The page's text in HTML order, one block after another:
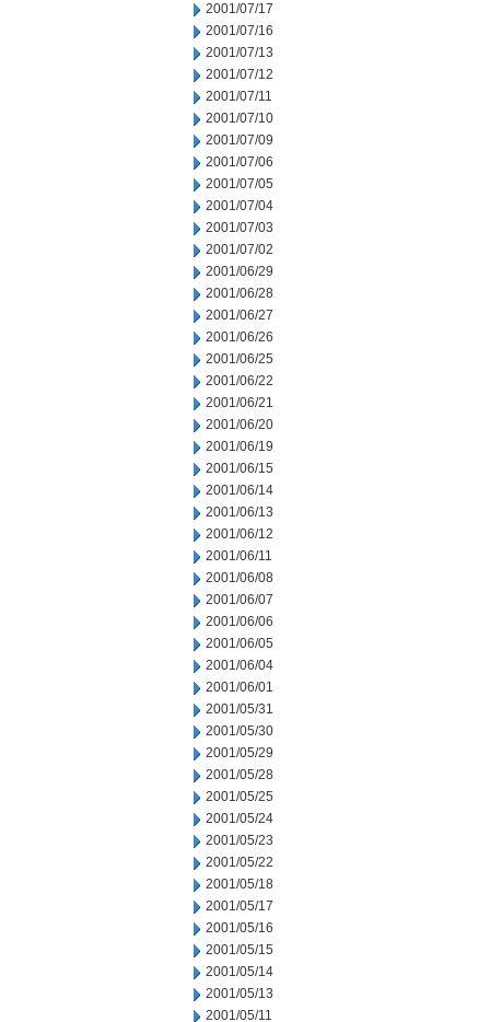
2001/07/17
2001/07/16
2001/07/13
2001/07/12
2001/07/11
2001/07/10
2001/07/09
2001/07/06
2001/07/05
2001/07/04
2001/07/03
2001/07/02
2001/06/29
2001/06/28
2001/06/27
2001/06/26
2001/06/25
2001/06/22
2001/06/21
2001/06/20
2001/06/19
2001/06/15
2001/06/14
2001/06/13
2001/06/12
2001/06/11
2001/06/08
2001/06/07
2001/06/06
2001/06/05
2001/06/04
2001/06/01
2001/05/31
2001/05/30
2001/05/29
2001/05/28
2001/05/25
2001/05/24
2001/05/23
2001/05/22
2001/05/18
2001/05/17
2001/05/16
2001/05/15
2001/05/14
2001/05/13
2001/05/11